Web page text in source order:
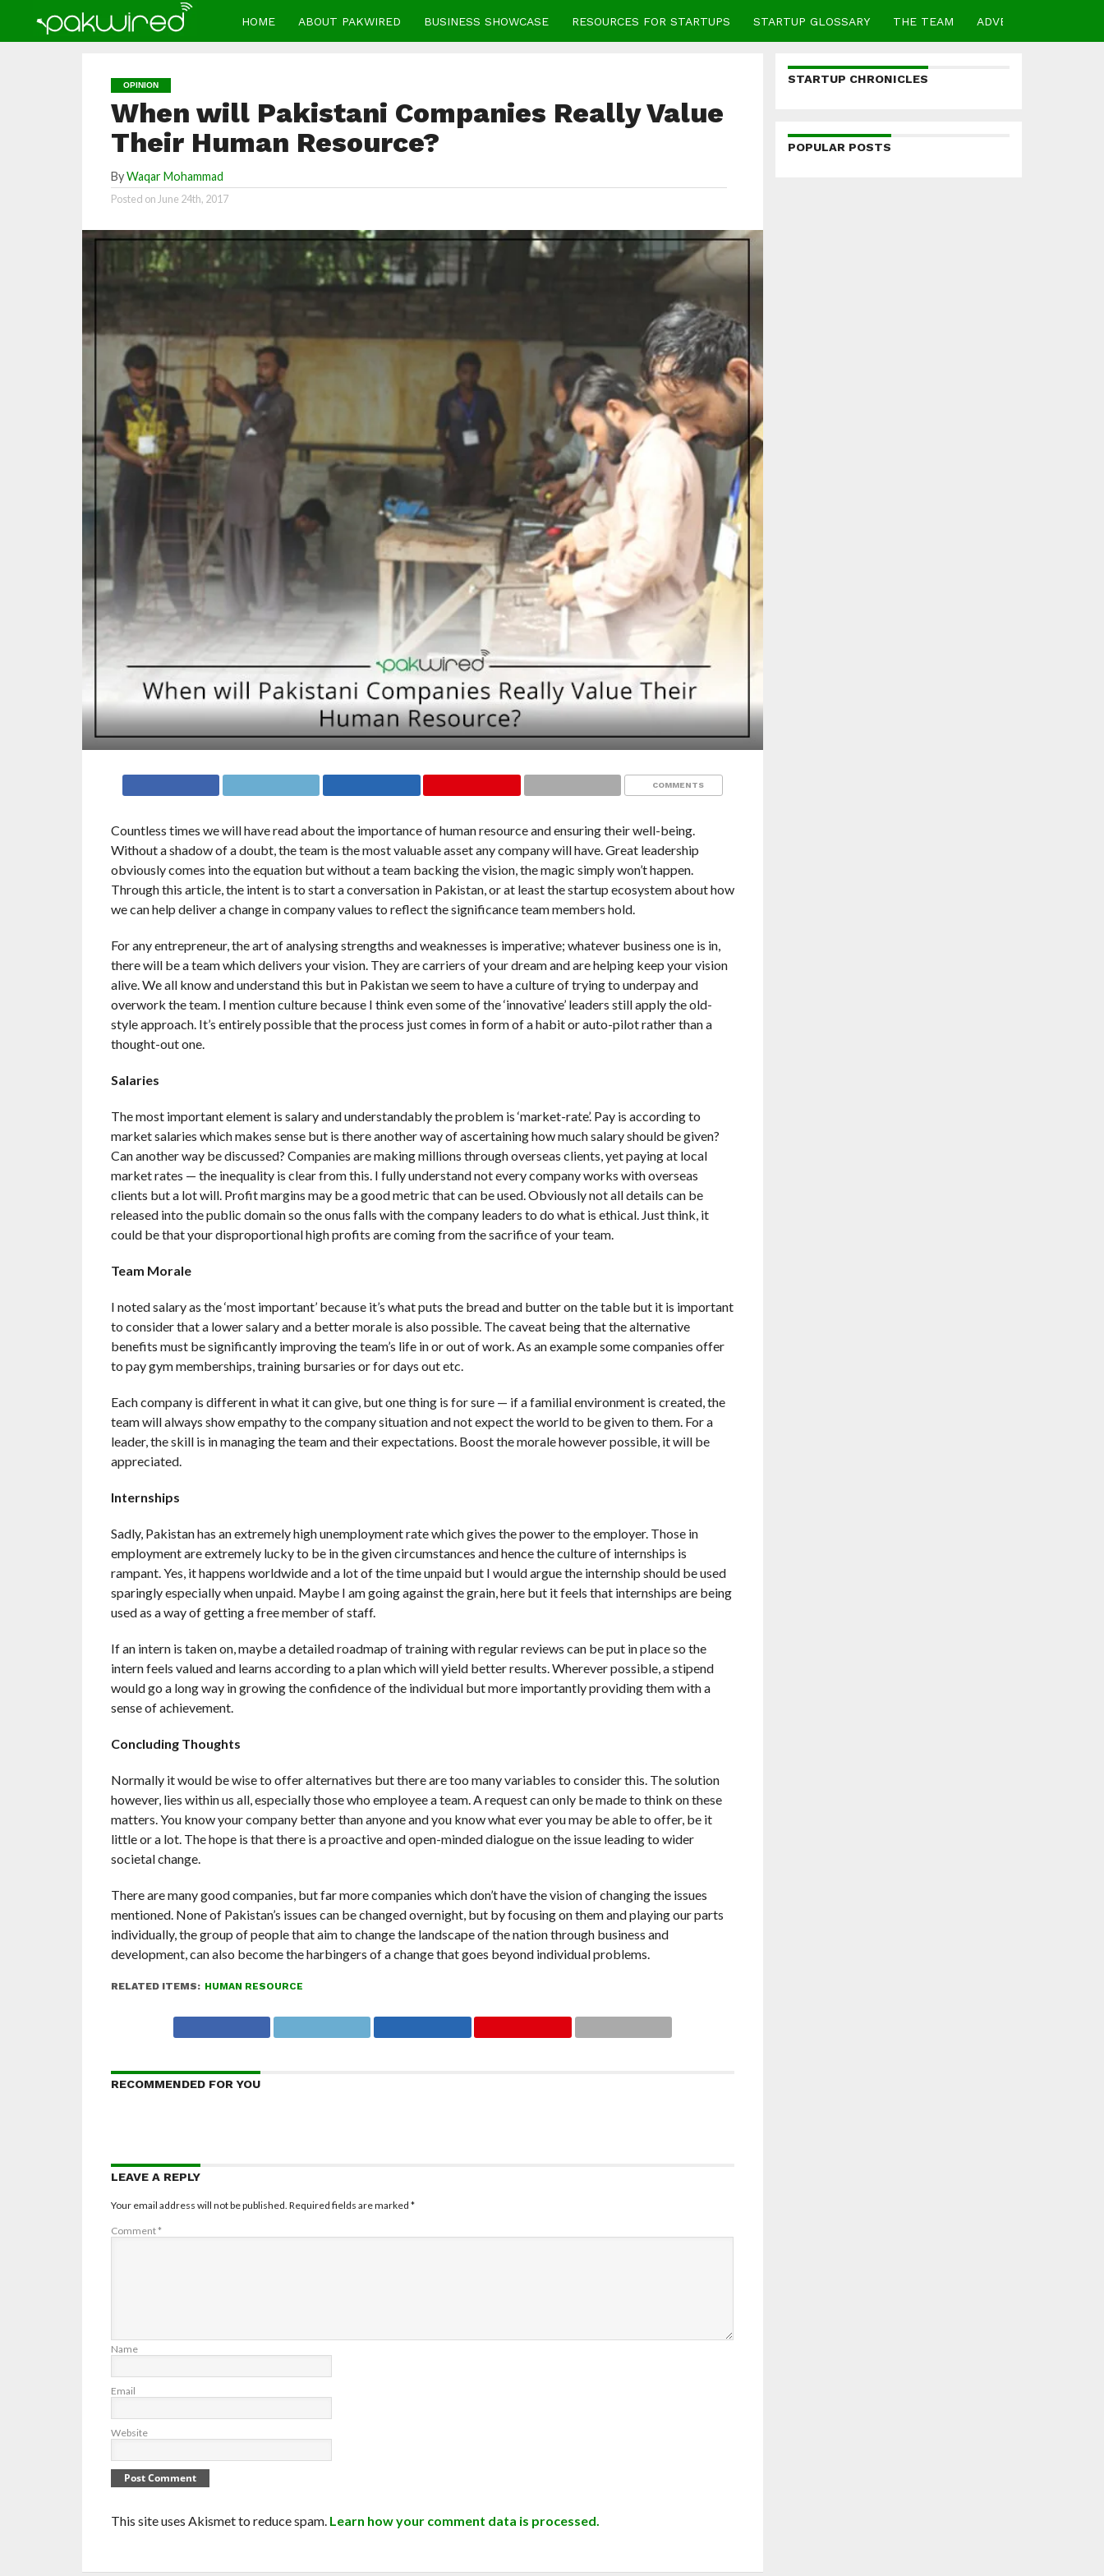
HOME ABOUT PAKWIRED BUSINESS SHOWCASE RESOURCES FOR STARTUPS STARTUP GLOSSARY THE TEAM ADVERTISE
OPINION
When will Pakistani Companies Really Value
Their Human Resource?
ByWaqar Mohammad
Posted on June 24th, 2017
COMMENTS
Countless times we will have read about the importance of human resource and ensuring their well-being.
Without a shadow of a doubt, the team is the most valuable asset any company will have. Great leadership
obviously comes into the equation but without a team backing the vision, the magic simply won’t happen.
Through this article, the intent is to start a conversation in Pakistan, or at least the startup ecosystem about how
we can help deliver a change in company values to reflect the significance team members hold.
For any entrepreneur, the art of analysing strengths and weaknesses is imperative; whatever business one is in,
there will be a team which delivers your vision. They are carriers of your dream and are helping keep your vision
alive. We all know and understand this but in Pakistan we seem to have a culture of trying to underpay and
overwork the team. I mention culture because I think even some of the ‘innovative’ leaders still apply the old-
style approach. It’s entirely possible that the process just comes in form of a habit or auto-pilot rather than a
thought-out one.
Salaries
The most important element is salary and understandably the problem is ‘market-rate’. Pay is according to
market salaries which makes sense but is there another way of ascertaining how much salary should be given?
Can another way be discussed? Companies are making millions through overseas clients, yet paying at local
market rates — the inequality is clear from this. I fully understand not every company works with overseas
clients but a lot will. Profit margins may be a good metric that can be used. Obviously not all details can be
released into the public domain so the onus falls with the company leaders to do what is ethical. Just think, it
could be that your disproportional high profits are coming from the sacrifice of your team.
Team Morale
I noted salary as the ‘most important’ because it’s what puts the bread and butter on the table but it is important
to consider that a lower salary and a better morale is also possible. The caveat being that the alternative
benefits must be significantly improving the team’s life in or out of work. As an example some companies offer
to pay gym memberships, training bursaries or for days out etc.
Each company is different in what it can give, but one thing is for sure — if a familial environment is created, the
team will always show empathy to the company situation and not expect the world to be given to them. For a
leader, the skill is in managing the team and their expectations. Boost the morale however possible, it will be
appreciated.
Internships
Sadly, Pakistan has an extremely high unemployment rate which gives the power to the employer. Those in
employment are extremely lucky to be in the given circumstances and hence the culture of internships is
rampant. Yes, it happens worldwide and a lot of the time unpaid but I would argue the internship should be used
sparingly especially when unpaid. Maybe I am going against the grain, here but it feels that internships are being
used as a way of getting a free member of staff.
If an intern is taken on, maybe a detailed roadmap of training with regular reviews can be put in place so the
intern feels valued and learns according to a plan which will yield better results. Wherever possible, a stipend
would go a long way in growing the confidence of the individual but more importantly providing them with a
sense of achievement.
Concluding Thoughts
Normally it would be wise to offer alternatives but there are too many variables to consider this. The solution
however, lies within us all, especially those who employee a team. A request can only be made to think on these
matters. You know your company better than anyone and you know what ever you may be able to offer, be it
little or a lot. The hope is that there is a proactive and open-minded dialogue on the issue leading to wider
societal change.
There are many good companies, but far more companies which don’t have the vision of changing the issues
mentioned. None of Pakistan’s issues can be changed overnight, but by focusing on them and playing our parts
individually, the group of people that aim to change the landscape of the nation through business and
development, can also become the harbingers of a change that goes beyond individual problems.
RELATED ITEMS: HUMAN RESOURCE
RECOMMENDED FOR YOU
LEAVE A REPLY
Your email address will not be published. Required fields are marked *
Comment*
Name
Email
Website
This site uses Akismet to reduce spam. Learn how your comment data is processed.
STARTUP CHRONICLES
POPULAR POSTS